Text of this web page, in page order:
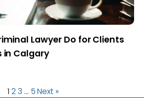
Lawyer Do for Clients
in Calgary
1 23 … 5Next »